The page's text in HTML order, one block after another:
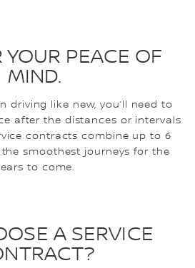
YOUR PEACE OF
MIND.
driving like new, you’ll need to
after the distances or intervals
contracts combine up to 6
smoothest journeys for the
to come.
A SERVICE